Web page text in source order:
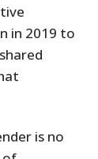
in 2019 to
is no